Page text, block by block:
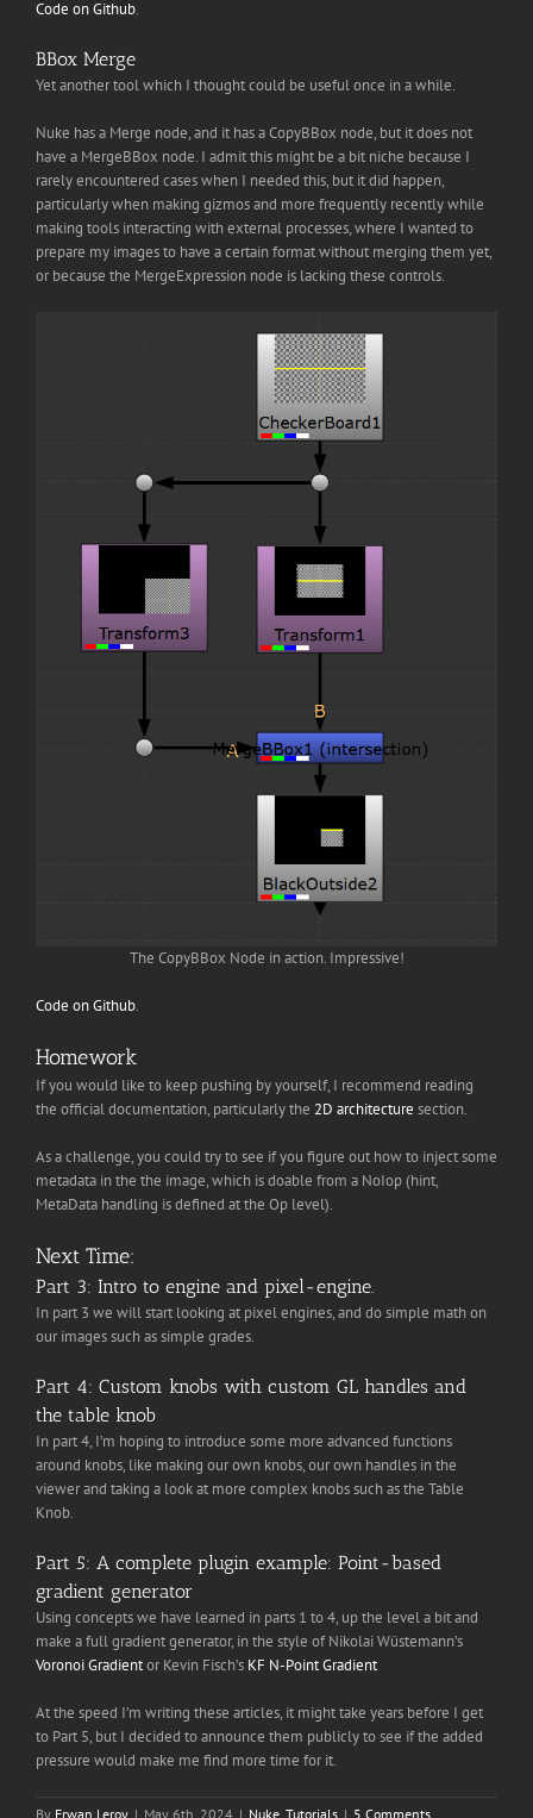
Code on Github.
BBox Merge
Yet another tool which I thought could be useful once in a while.
Nuke has a Merge node, and it has a CopyBBox node, but it does not
have a MergeBBox node. I admit this might be a bit niche because I
rarely encountered cases when I needed this, but it did happen,
particularly when making gizmos and more frequently recently while
making tools interacting with external processes, where I wanted to
prepare my images to have a certain format without merging them yet,
or because the MergeExpression node is lacking these controls.
The CopyBBox Node in action. Impressive!
Code on Github.
Homework
If you would like to keep pushing by yourself, I recommend reading
the official documentation, particularly the 2D architecture section.
As a challenge, you could try to see if you figure out how to inject some
metadata in the the image, which is doable from a NoIop (hint,
MetaData handling is defined at the Op level).
Next Time:
Part 3: Intro to engine and pixel-engine.
In part 3 we will start looking at pixel engines, and do simple math on
our images such as simple grades.
Part 4: Custom knobs with custom GL handles and
the table knob
In part 4, I’m hoping to introduce some more advanced functions
around knobs, like making our own knobs, our own handles in the
viewer and taking a look at more complex knobs such as the Table
Knob.
Part 5: A complete plugin example: Point-based
gradient generator
Using concepts we have learned in parts 1 to 4, up the level a bit and
make a full gradient generator, in the style of Nikolai Wüstemann’s
Voronoi Gradientor Kevin Fisch’s KF N-Point Gradient
At the speed I’m writing these articles, it might take years before I get
to Part 5, but I decided to announce them publicly to see if the added
pressure would make me find more time for it.
By Erwan Leroy | May 6th, 2024 | Nuke Tutorials | 5 Comments